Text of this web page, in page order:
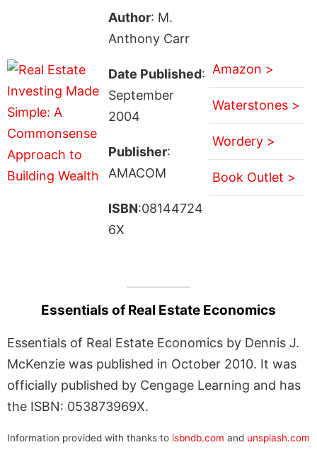
Author: M.
Anthony Carr
Date Published:
September
2004
Publisher:
AMACOM
ISBN:08144724
6X
Amazon >
Waterstones >
Wordery >
Book Outlet >
Essentials of Real Estate Economics
Essentials of Real Estate Economics by Dennis J.
McKenzie was published in October 2010. It was
officially published by Cengage Learning and has
the ISBN: 053873969X.
Information provided with thanks to isbndb.com and unsplash.com